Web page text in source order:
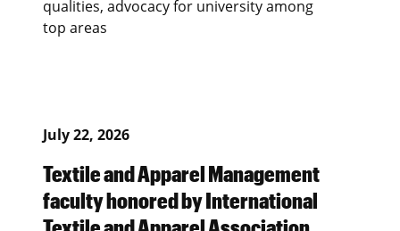
qualities, advocacy for university among
top areas
July 22, 2026
Textile and Apparel Management
faculty honored by International